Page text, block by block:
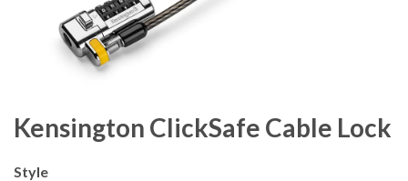
Kensington ClickSafe Cable Lock
Style